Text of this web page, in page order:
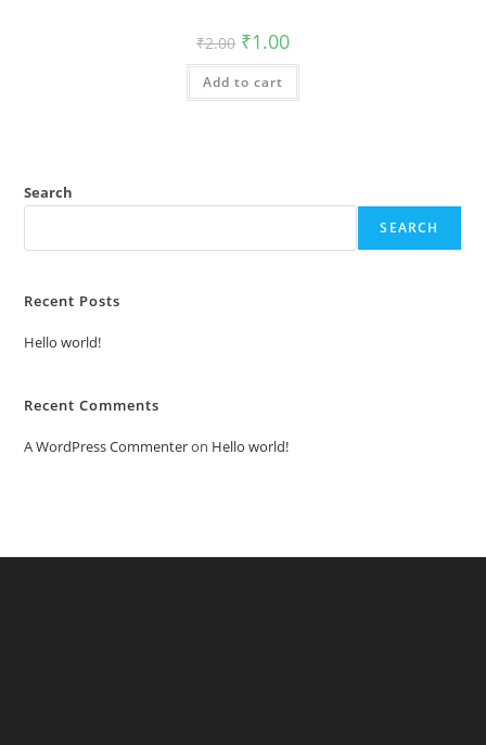
₹2.00 Original
price
was:
₹2.00.
₹1.00Current
is:
Add to cart
Search
SEARCH
Recent Posts
Hello world!
Recent Comments
A WordPress Commenteron Hello world!